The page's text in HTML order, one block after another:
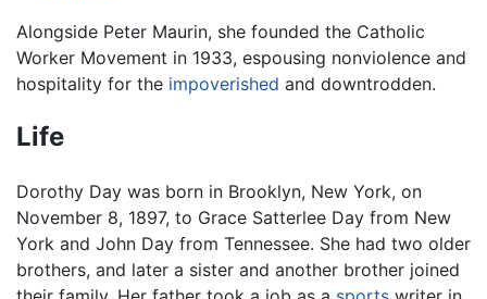
Alongside Peter Maurin, she founded the Catholic
Worker Movement in 1933, espousing nonviolence and
hospitality for the impoverished and downtrodden.
Life
Dorothy Day was born in Brooklyn, New York, on
November 8, 1897, to Grace Satterlee Day from New
York and John Day from Tennessee. She had two older
brothers, and later a sister and another brother joined